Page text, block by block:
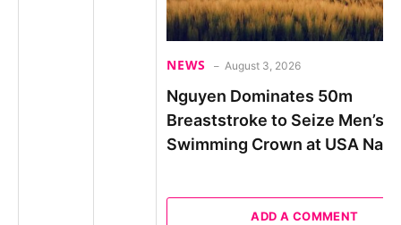
NEWS August 3, 2026
Nguyen Dominates 50m
Breaststroke to Seize Men’s
Swimming Crown at USA
ADD A COMMENT